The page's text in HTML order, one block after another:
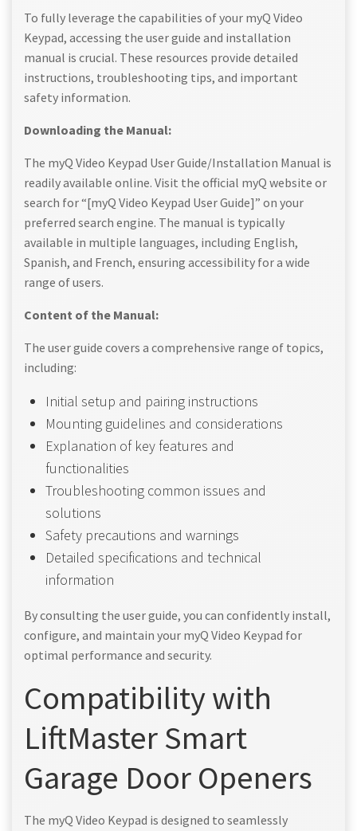
To fully leverage the capabilities of your myQ Video
Keypad, accessing the user guide and installation
manual is crucial. These resources provide detailed
instructions, troubleshooting tips, and important
safety information.
Downloading the Manual:
The myQ Video Keypad User Guide/Installation Manual is
readily available online. Visit the official myQ website or
search for “[myQ Video Keypad User Guide]” on your
preferred search engine. The manual is typically
available in multiple languages, including English,
Spanish, and French, ensuring accessibility for a wide
range of users.
Content of the Manual:
The user guide covers a comprehensive range of topics,
including:
Initial setup and pairing instructions
Mounting guidelines and considerations
Explanation of key features and
functionalities
Troubleshooting common issues and
solutions
Safety precautions and warnings
Detailed specifications and technical
information
By consulting the user guide, you can confidently install,
configure, and maintain your myQ Video Keypad for
optimal performance and security.
Compatibility with
LiftMaster Smart
Garage Door Openers
The myQ Video Keypad is designed to seamlessly